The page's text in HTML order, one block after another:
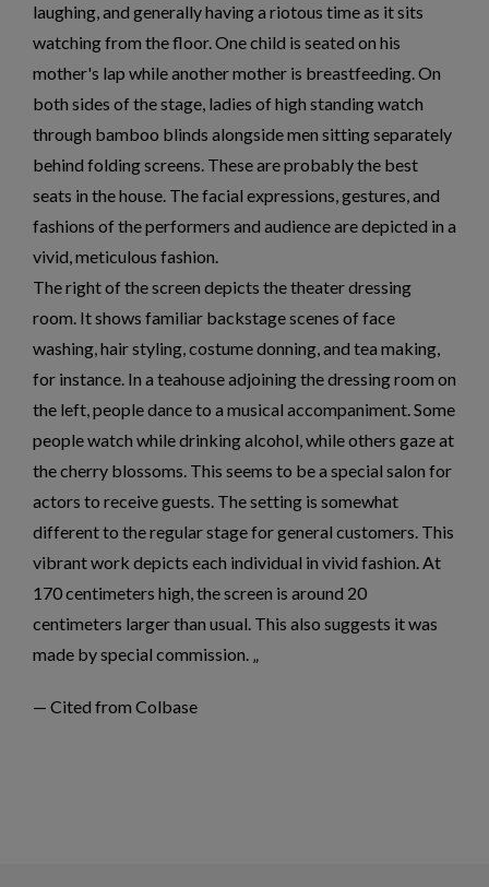
laughing, and generally having a riotous time as it sits
watching from the floor. One child is seated on his
mother's lap while another mother is breastfeeding. On
both sides of the stage, ladies of high standing watch
through bamboo blinds alongside men sitting separately
behind folding screens. These are probably the best
seats in the house. The facial expressions, gestures, and
fashions of the performers and audience are depicted in a
vivid, meticulous fashion.
The right of the screen depicts the theater dressing
room. It shows familiar backstage scenes of face
washing, hair styling, costume donning, and tea making,
for instance. In a teahouse adjoining the dressing room on
the left, people dance to a musical accompaniment. Some
people watch while drinking alcohol, while others gaze at
the cherry blossoms. This seems to be a special salon for
actors to receive guests. The setting is somewhat
different to the regular stage for general customers. This
vibrant work depicts each individual in vivid fashion. At
170 centimeters high, the screen is around 20
centimeters larger than usual. This also suggests it was
made by special commission.
— Cited from Colbase